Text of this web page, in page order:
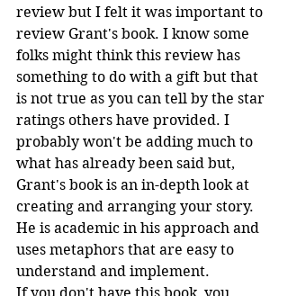
review but I felt it was important to
review Grant's book. I know some
folks might think this review has
something to do with a gift but that
is not true as you can tell by the star
ratings others have provided. I
probably won't be adding much to
what has already been said but,
Grant's book is an in-depth look at
creating and arranging your story.
He is academic in his approach and
uses metaphors that are easy to
understand and implement.